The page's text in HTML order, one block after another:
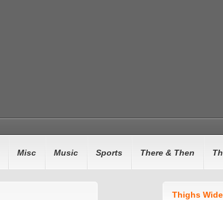
Misc Music Sports There & Then
Thighs